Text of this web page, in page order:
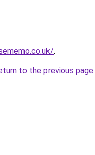
.
to the previous page.